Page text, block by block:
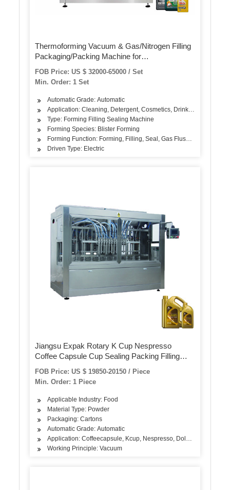
Thermoforming Vacuum & Gas/Nitrogen Filling
Packaging/Packing Machine for
Food/Meat/Sausage/Juice/Fish
FOB Price: US $ 32000-65000 / Set
Min. Order: 1 Set
Automatic Grade: Automatic
Application: Cleaning, Detergent, Cosmetics, Drinks, Skin Care
Type: Forming Filling Sealing Machine
Forming Species: Blister Forming
Forming Function: Forming, Filling, Seal, Gas Flushing
Driven Type: Electric
Jiangsu Expak Rotary K Cup Nespresso
Coffee Capsule Cup Sealing Packing Filling
Machine
FOB Price: US $ 19850-20150 / Piece
Min. Order: 1 Piece
Applicable Industry: Food
Material Type: Powder
Packaging: Cartons
Automatic Grade: Automatic
Application: Coffeecapsule, Kcup, Nespresso, Dolcegusto
Working Principle: Vacuum